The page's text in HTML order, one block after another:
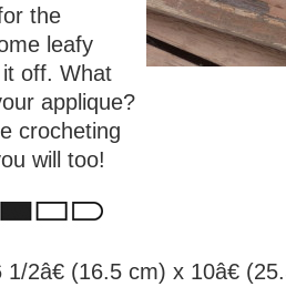
the
leafy
off. What
applique?
crocheting
will too!
1/2â€ (16.5 cm) x 10â€